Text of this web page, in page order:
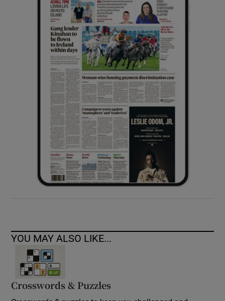
Show History sub sections
Show Sponsored sub sections
YOU MAY ALSO LIKE...
Crosswords & Puzzles